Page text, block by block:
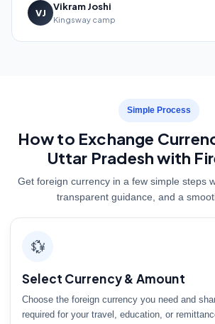
VJ
Vikram Joshi
Kingsway camp
Simple Process
How to Exchange
Uttar Pradesh with
Get foreign currency in a few simple steps
transparent guidance, and a
💱
Select Currency & Amount
Choose the foreign currency you need and
required for your travel, education, or